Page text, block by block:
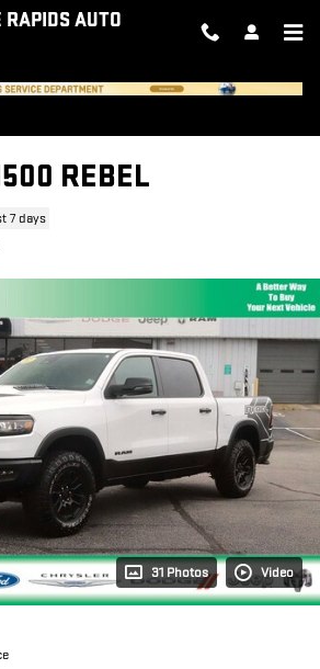
RAPIDS AUTO
REBEL
7 days
31 Photos Video